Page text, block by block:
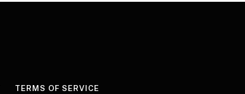
TERMS OF SERVICE